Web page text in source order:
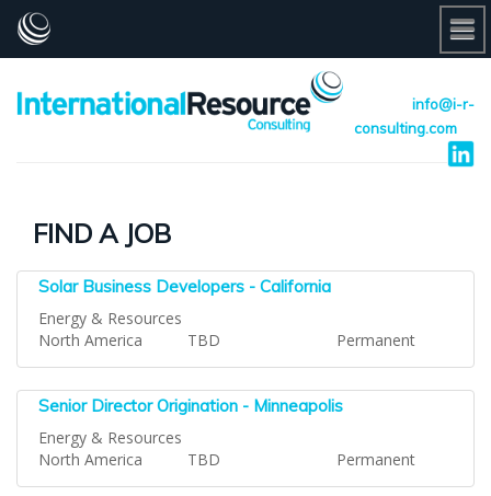
info@i-r-
consulting.com
FIND A JOB
Solar Business Developers - California
Energy & Resources
North America
TBD Permanent
Senior Director Origination - Minneapolis
Energy & Resources
North America
TBD Permanent